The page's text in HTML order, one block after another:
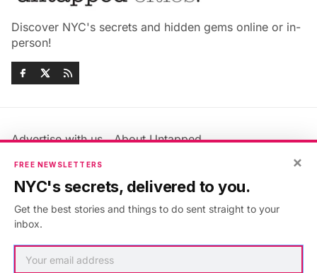
Discover NYC's secrets and hidden gems online or in-
person!
Advertise with us
About Untapped
Jobs & Internships
Members FAQ
Privacy Policy
Accessibility Statement
×
FREE NEWSLETTERS
NYC's secrets, delivered to you.
Get the best stories and things to do sent straight to your
inbox.